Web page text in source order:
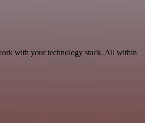
with your technology stack. All within